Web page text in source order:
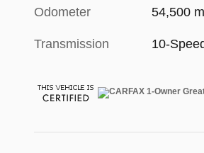
Odometer 54,500
Transmission 10-